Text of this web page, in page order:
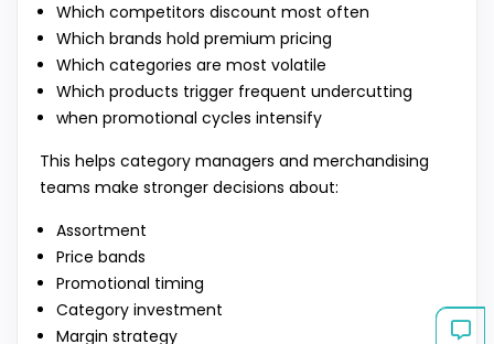
Which competitors discount most often
Which brands hold premium pricing
Which categories are most volatile
Which products trigger frequent undercutting
when promotional cycles intensify
This helps category managers and merchandising
teams make stronger decisions about:
Assortment
Price bands
Promotional timing
Category investment
Margin strategy